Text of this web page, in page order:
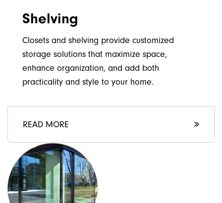
Shelving
Closets and shelving provide customized
storage solutions that maximize space,
enhance organization, and add both
practicality and style to your home.
READ MORE